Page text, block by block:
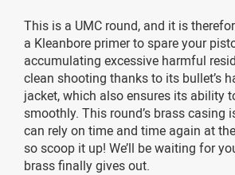
This is a UMC round, and it is
a Kleanbore primer to spare your
accumulating excessive harmful
clean shooting thanks to its bullet’s
jacket, which also ensures its ability
smoothly. This round’s brass casing
can rely on time and time again at
so scoop it up! We’ll be waiting for
brass finally gives out.